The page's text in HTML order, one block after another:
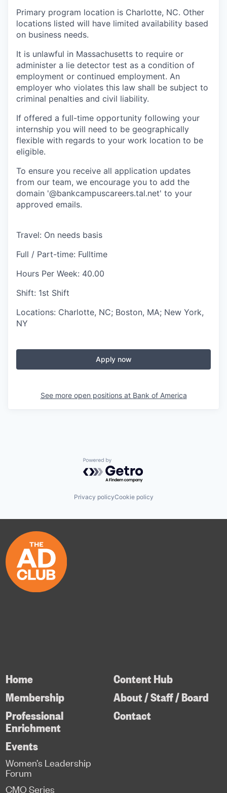
Primary program location is Charlotte, NC. Other
locations listed will have limited availability based
on business needs.
It is unlawful in Massachusetts to require or
administer a lie detector test as a condition of
employment or continued employment. An
employer who violates this law shall be subject to
criminal penalties and civil liability.
If offered a full-time opportunity following your
internship you will need to be geographically
flexible with regards to your work location to be
eligible.
To ensure you receive all application updates
from our team, we encourage you to add the
domain '@bankcampuscareers.tal.net' to your
approved emails.
Travel: On needs basis
Full / Part-time: Fulltime
Hours Per Week: 40.00
Shift: 1st Shift
Locations: Charlotte, NC; Boston, MA; New York,
NY
Apply now
See more open positions at Bank of America
Powered by Getro.com
Privacy policyCookie policy
Home
Membership
Professional
Enrichment
Content Hub
About / Staff / Board
Contact
Events
Women’s Leadership
Forum
CMO Series